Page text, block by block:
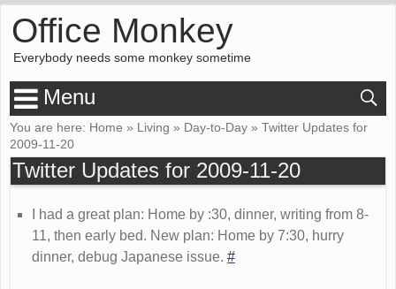
Office Monkey
Everybody needs some monkey sometime
Menu
You are here: Home » Living » Day-to-Day » Twitter Updates for
2009-11-20
Twitter Updates for 2009-11-20
I had a great plan: Home by :30, dinner, writing from 8-
11, then early bed. New plan: Home by 7:30, hurry
dinner, debug Japanese issue. #